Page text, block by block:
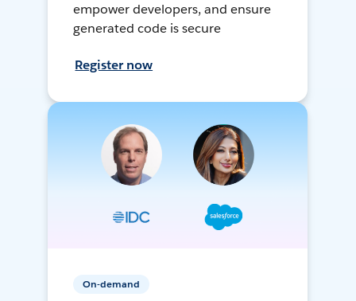
empower developers, and ensure
generated code is secure
Register now
On-demand